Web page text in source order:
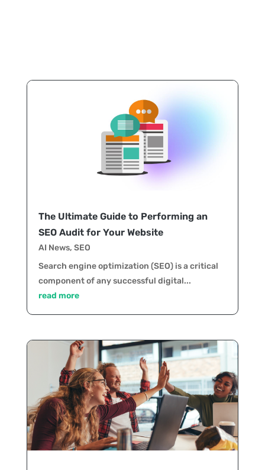
The Ultimate Guide to Performing an
SEO Audit for Your Website
AI News, SEO
Search engine optimization (SEO) is a critical
component of any successful digital...
read more